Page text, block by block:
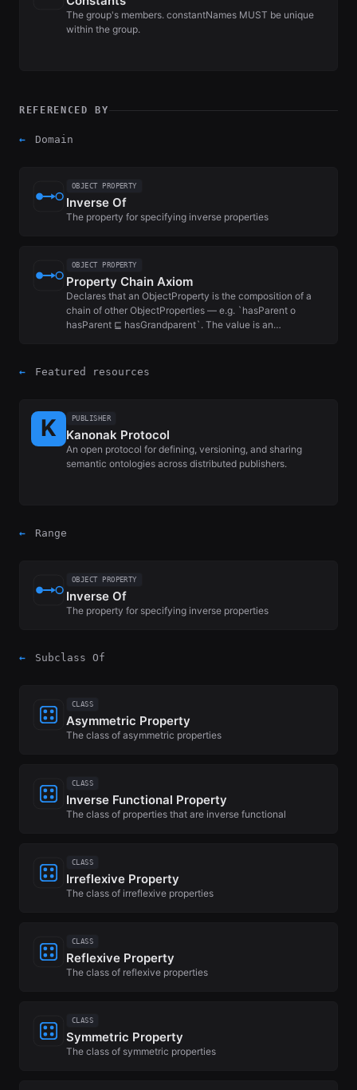
The group's members. constantNames MUST be unique
within the group.
REFERENCED BY
← Domain
OBJECT PROPERTY
Inverse Of
The property for specifying inverse properties
OBJECT PROPERTY
Property Chain Axiom
Declares that an ObjectProperty is the composition of a
chain of other ObjectProperties — e.g. `hasParent o
hasParent ⊑ hasGrandparent`. The value is an…
← Featured resources
PUBLISHER
Kanonak Protocol
An open protocol for defining, versioning, and sharing
semantic ontologies across distributed publishers.
← Range
OBJECT PROPERTY
Inverse Of
The property for specifying inverse properties
← Subclass Of
CLASS
Asymmetric Property
The class of asymmetric properties
CLASS
Inverse Functional Property
The class of properties that are inverse functional
CLASS
Irreflexive Property
The class of irreflexive properties
CLASS
Reflexive Property
The class of reflexive properties
CLASS
Symmetric Property
The class of symmetric properties